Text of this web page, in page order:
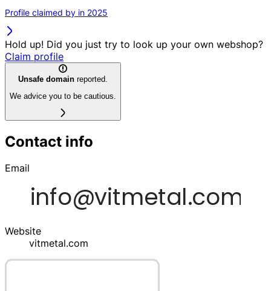
Profile claimed by in 2025
Hold up! Did you just try to look up your own webshop?
Claim profile
Unsafe domain reported.
We advice you to be cautious.
Contact info
Email
Website
vitmetal.com